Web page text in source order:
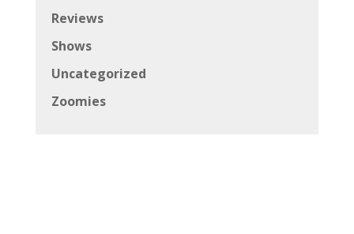
Reviews
Shows
Uncategorized
Zoomies